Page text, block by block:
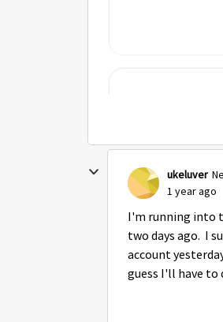
ukeluver
1 year ago
I'm running into
two days ago. I
account
guess I'll have to